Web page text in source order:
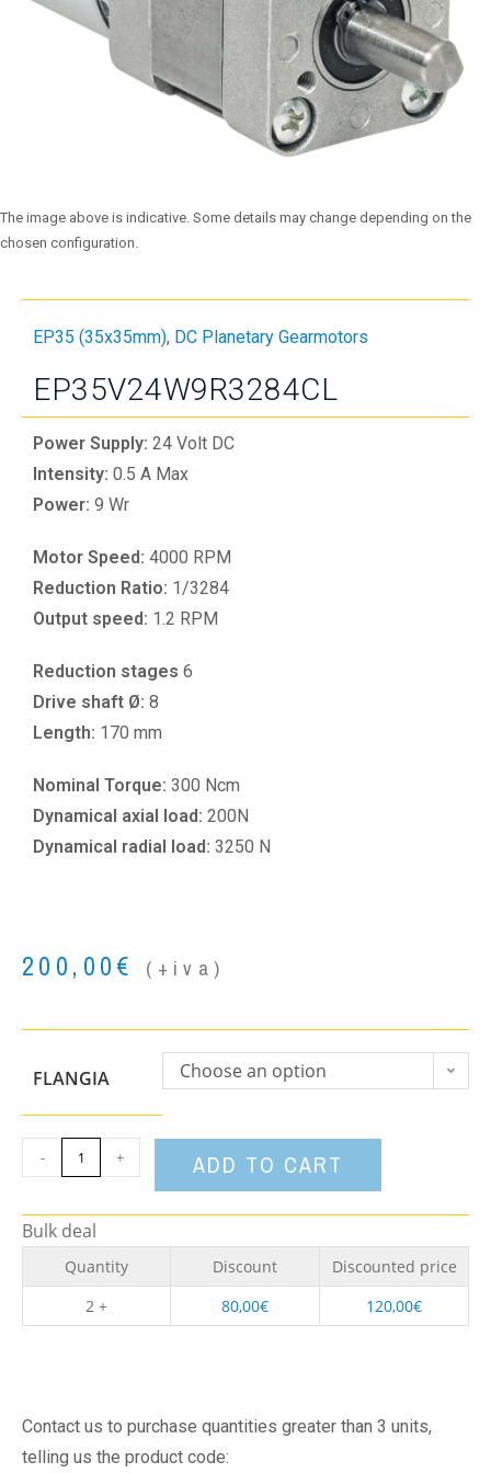
The image above is indicative. Some details may change depending on the
chosen configuration.
EP35 (35x35mm), DC Planetary Gearmotors
EP35V24W9R3284CL
Power Supply: 24 Volt DC
Intensity: 0.5 A Max
Power: 9 Wr
Motor Speed: 4000 RPM
Reduction Ratio: 1/3284
Output speed: 1.2 RPM
Reduction stages 6
Drive shaft Ø: 8
Length: 170 mm
Nominal Torque: 300 Ncm
Dynamical axial load: 200N
Dynamical radial load: 3250 N
200,00€ (+iva)
FLANGIA Choose an option
- + ADD TO CART
Bulk deal
Quantity Discount
Discounted price
2 +
80,00€ 120,00€
Contact us to purchase quantities greater than 3 units,
telling us the product code: